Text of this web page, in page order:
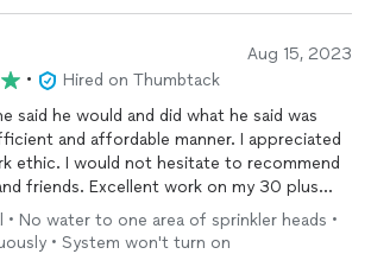
Aug 15, 2023
•
Hired on Thumbtack
said he would and did what he said was
and affordable manner. I appreciated
to recommend
work on my 30 plus
system . The
is now working as it did
. I’m very happy and satisfied.
• No water to one area of sprinkler heads •
• System won't turn on